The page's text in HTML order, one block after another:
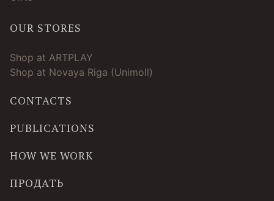
OUR STORES
Shop at ARTPLAY
Shop at Novaya Riga (Unimoll)
CONTACTS
PUBLICATIONS
HOW WE WORK
ПРОДАТЬ